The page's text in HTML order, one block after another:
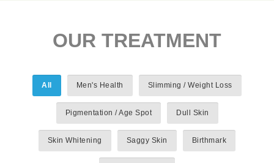
OUR TREATMENT
All Men's Health Slimming / Weight Loss
Pigmentation / Age Spot Dull Skin
Skin Whitening Saggy Skin Birthmark